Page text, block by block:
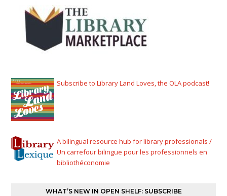
Subscribe to Library Land Loves, the OLA podcast!
A bilingual resource hub for library professionals /
Un carrefour bilingue pour les professionnels en
bibliothéconomie
WHAT’S NEW IN OPEN SHELF: SUBSCRIBE